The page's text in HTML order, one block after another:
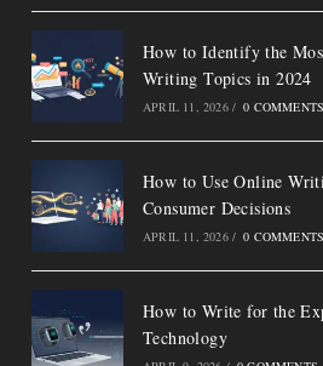
How to Identify the
Writing Topics in 2024
APRIL 11, 2026 / 0 COMMENTS
How to Use Online
Consumer Decisions
APRIL 11, 2026 / 0 COMMENTS
How to Write for the
Technology